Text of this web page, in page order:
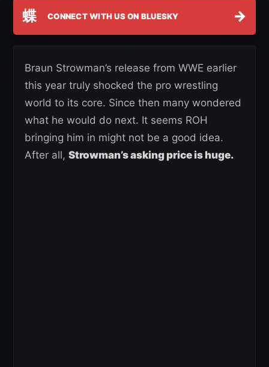
蝶 CONNECT WITH US ON BLUESKY →
Braun Strowman’s release from WWE earlier
this year truly shocked the pro wrestling
world to its core. Since then many wondered
what he would do next. It seems ROH
bringing him in might not be a good idea.
After all, Strowman’s asking price is huge.